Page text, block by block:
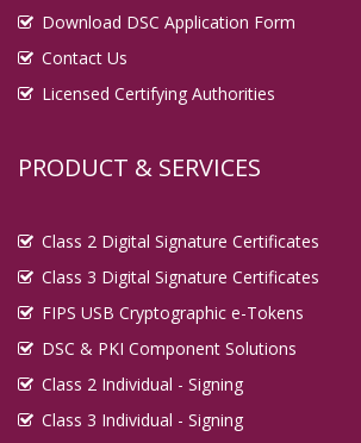
Download DSC Application Form
Contact Us
Licensed Certifying Authorities
PRODUCT & SERVICES
Class 2 Digital Signature Certificates
Class 3 Digital Signature Certificates
FIPS USB Cryptographic e-Tokens
DSC & PKI Component Solutions
Class 2 Individual - Signing
Class 3 Individual - Signing